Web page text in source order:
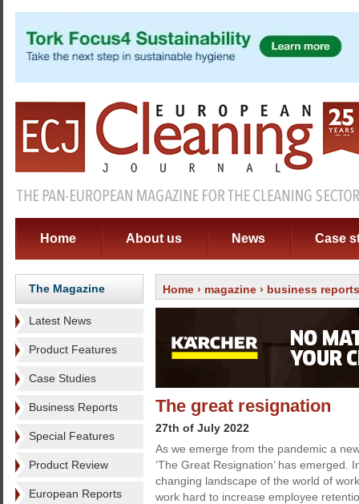
Home About us News Case
The Magazine
Latest News
Product Features
Case Studies
Business Reports
Special Features
Product Review
European Reports
Home › magazine › business reports
The great resignation
27th of July 2022
As we emerge from the pandemic a
‘The Great Resignation’ has emerged.
changing landscape of the world of
work hard to increase employee